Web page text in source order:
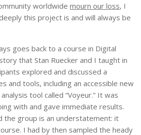
worldwide mourn our loss, I
this project is and will always be
goes back to a course in Digital
that Stan Ruecker and I taught in
explored and discussed a
and tools, including an accessible new
tool called “Voyeur.” It was
with and gave immediate results.
the group is an understatement: it
I had by then sampled the heady